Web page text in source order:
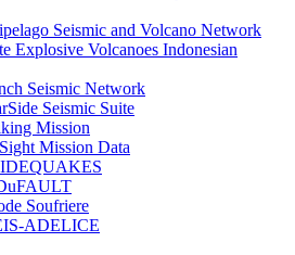
Seismic and Volcano Network
Explosive Volcanoes Indonesian
Seismic Network
Seismic Suite
Mission
Mission Data
Soufriere
ADELICE